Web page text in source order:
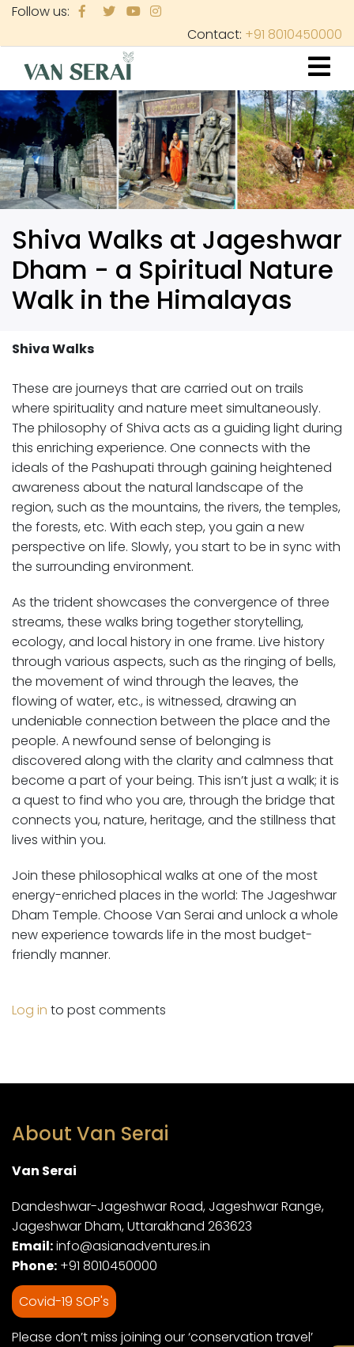
Skip
main
content
Follow us:
Contact: +91 8010450000
Shiva Walks at Jageshwar
Dham - a Spiritual Nature
Walk in the Himalayas
Shiva Walks
These are journeys that are carried out on trails
where spirituality and nature meet simultaneously.
The philosophy of Shiva acts as a guiding light during
this enriching experience. One connects with the
ideals of the Pashupati through gaining heightened
awareness about the natural landscape of the
region, such as the mountains, the rivers, the temples,
the forests, etc. With each step, you gain a new
perspective on life. Slowly, you start to be in sync with
the surrounding environment.
As the trident showcases the convergence of three
streams, these walks bring together storytelling,
ecology, and local history in one frame. Live history
through various aspects, such as the ringing of bells,
the movement of wind through the leaves, the
flowing of water, etc., is witnessed, drawing an
undeniable connection between the place and the
people. A newfound sense of belonging is
discovered along with the clarity and calmness that
become a part of your being. This isn’t just a walk; it is
a quest to find who you are, through the bridge that
connects you, nature, heritage, and the stillness that
lives within you.
Join these philosophical walks at one of the most
energy-enriched places in the world: The Jageshwar
Dham Temple. Choose Van Serai and unlock a whole
new experience towards life in the most budget-
friendly manner.
Log in to post comments
About Van Serai
Van Serai
Dandeshwar-Jageshwar Road, Jageshwar Range,
Jageshwar Dham, Uttarakhand 263623
Email:info@asianadventures.in
Phone: +91 8010450000
Covid-19 SOP's
Please don’t miss joining our ‘conservation travel’